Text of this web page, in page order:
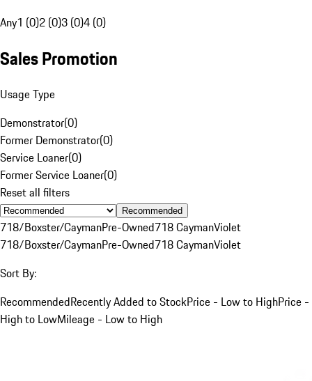
Any1 (0)2 (0)3 (0)4 (0)
Sales Promotion
Usage Type
Demonstrator(0)
Former Demonstrator(0)
Service Loaner(0)
Former Service Loaner(0)
Reset all filters
Recommended
718/Boxster/CaymanPre-Owned718 CaymanViolet
718/Boxster/CaymanPre-Owned718 CaymanViolet
Sort By:
RecommendedRecently Added to StockPrice - Low to HighPrice -
High to LowMileage - Low to High